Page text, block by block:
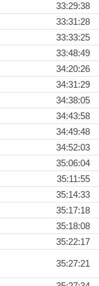
33:29:38
33:31:28
33:33:25
33:48:49
34:20:26
34:31:29
34:38:05
34:43:58
34:49:48
34:52:03
35:06:04
35:11:55
35:14:33
35:17:18
35:18:08
35:22:17
35:27:21